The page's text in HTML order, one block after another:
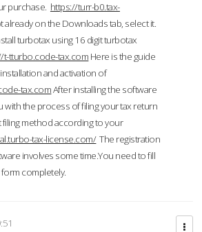
purchase. https://turr-b0.tax-
already on the Downloads tab, select it.
turbotax using 16 digit turbotax
t-tturbo.code-tax.com Here is the guide
and activation of
tax.comAfter installing the software
with the process of filing your tax return
method according to your
tax-license.com/The registration
involves some time.You need to fill
completely.